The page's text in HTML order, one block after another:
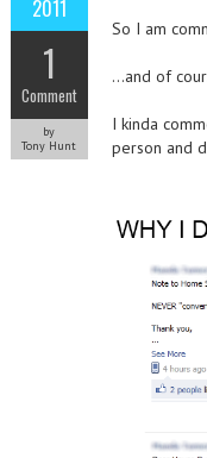
2011
1
Comment
by
Tony Hunt
So I am
…and of
I kinda
person and